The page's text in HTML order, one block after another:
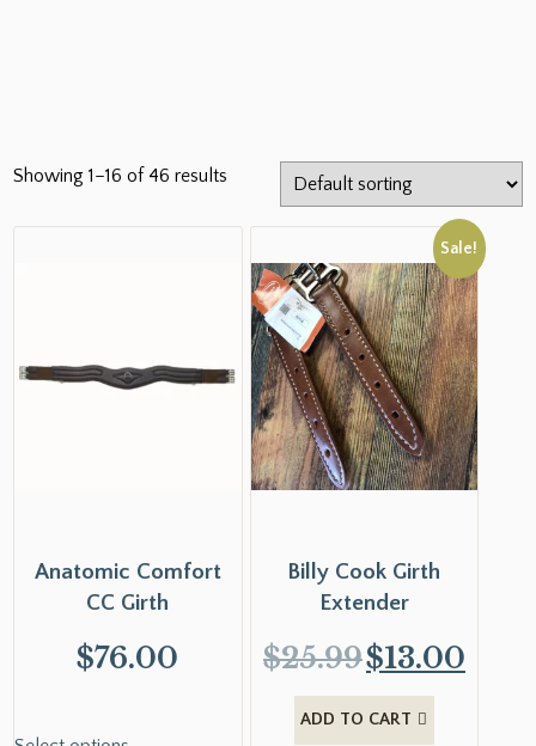
Showing 1–16 of 46 results
Anatomic Comfort
CC Girth
$76.00
Sale!
Billy Cook Girth
Extender
$25.99$13.00
ADD TO CART